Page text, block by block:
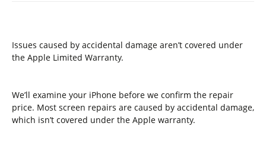
Issues caused by accidental damage aren’t covered under
the Apple Limited Warranty.
We’ll examine your iPhone before we confirm the repair
price. Most screen repairs are caused by accidental damage,
which isn’t covered under the Apple warranty.